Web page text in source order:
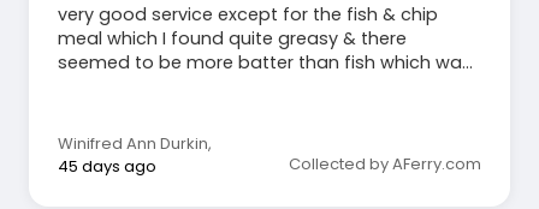
very good service except for the fish & chip
meal which I found quite greasy & there
seemed to be more batter than fish which was
Winifred Ann Durkin,
45 days ago
Collected by AFerry.com